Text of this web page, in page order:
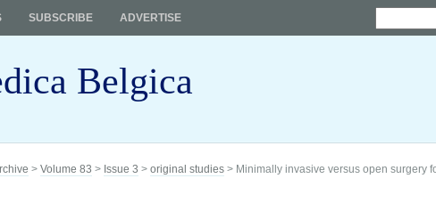
Belgica
SUBSCRIBE ADVERTISE
> Volume 83 > Issue 3 > original studies > Minimally invasive versus open surgery